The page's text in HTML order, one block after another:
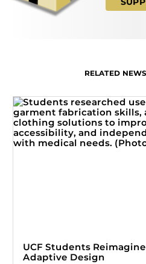
RELATED
UCF Students
Adaptive Design